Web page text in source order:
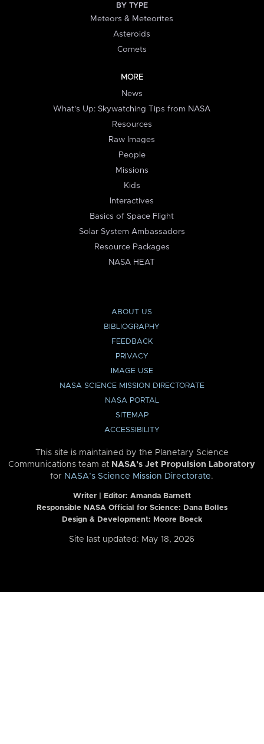
BY TYPE
Meteors & Meteorites
Asteroids
Comets
MORE
News
What's Up: Skywatching Tips from NASA
Resources
Raw Images
People
Missions
Kids
Interactives
Basics of Space Flight
Solar System Ambassadors
Resource Packages
NASA HEAT
ABOUT US
BIBLIOGRAPHY
FEEDBACK
PRIVACY
IMAGE USE
NASA SCIENCE MISSION DIRECTORATE
NASA PORTAL
SITEMAP
ACCESSIBILITY
This site is maintained by the Planetary Science
Communications team at NASA’s Jet Propulsion Laboratory
for NASA’s Science Mission Directorate.
Writer | Editor: Amanda Barnett
Responsible NASA Official for Science: Dana Bolles
Design & Development: Moore Boeck
Site last updated: May 18, 2026